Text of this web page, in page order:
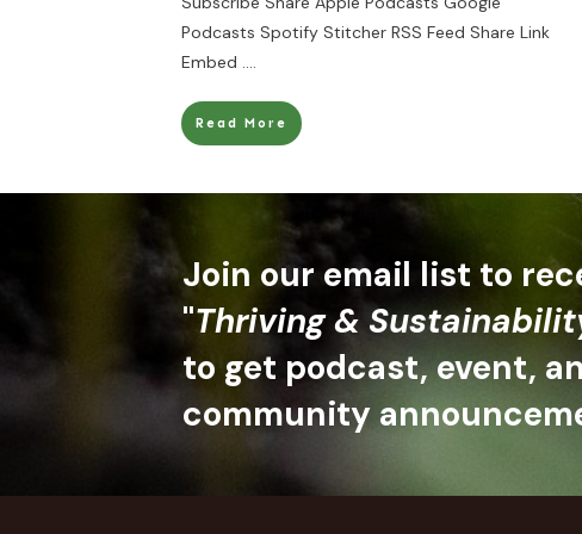
Podcasts Spotify Stitcher RSS Feed Share Link
Embed ....
Read More
Join our email list to
"Thriving &
to get podcast, event,
community